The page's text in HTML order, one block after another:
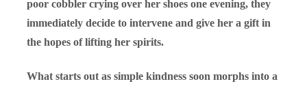
poor cobbler crying over her shoes one evening, they
immediately decide to intervene and give her a gift in
the hopes of lifting her spirits.
What starts out as simple kindness soon morphs into a